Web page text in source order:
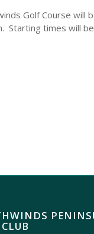
Golf Course
Starting times will